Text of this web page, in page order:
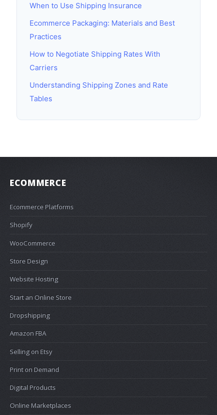
When to Use Shipping Insurance
Ecommerce Packaging: Materials and Best
Practices
How to Negotiate Shipping Rates With
Carriers
Understanding Shipping Zones and Rate
Tables
ECOMMERCE
Ecommerce Platforms
Shopify
WooCommerce
Store Design
Website Hosting
Start an Online Store
Dropshipping
Amazon FBA
Selling on Etsy
Print on Demand
Digital Products
Online Marketplaces